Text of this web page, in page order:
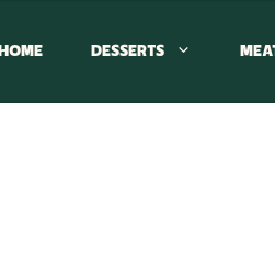
HOME DESSERTS